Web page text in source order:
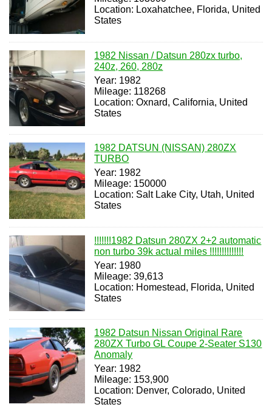
Location: Loxahatchee, Florida, United
States
1982 Nissan / Datsun 280zx turbo,
240z, 260, 280z
Year: 1982
Mileage: 118268
Location: Oxnard, California, United
States
1982 DATSUN (NISSAN) 280ZX
TURBO
Year: 1982
Mileage: 150000
Location: Salt Lake City, Utah, United
States
!!!!!!!1982 Datsun 280ZX 2+2 automatic
non turbo 39k actual miles !!!!!!!!!!!!!!
Year: 1980
Mileage: 39,613
Location: Homestead, Florida, United
States
1982 Datsun Nissan Original Rare
280ZX Turbo GL Coupe 2-Seater S130
Anomaly
Year: 1982
Mileage: 153,900
Location: Denver, Colorado, United
States